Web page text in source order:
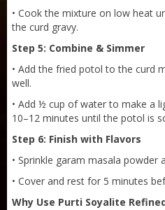
• Cook the mixture on low heat
the curd gravy.
Step 5: Combine & Simmer
• Add the fried potol to the curd
well.
• Add ½ cup of water to make a
10–12 minutes until the potol is
Step 6: Finish with Flavors
• Sprinkle garam masala powder
• Cover and rest for 5 minutes
Why Use Purti Soyalite
Sneh Blended